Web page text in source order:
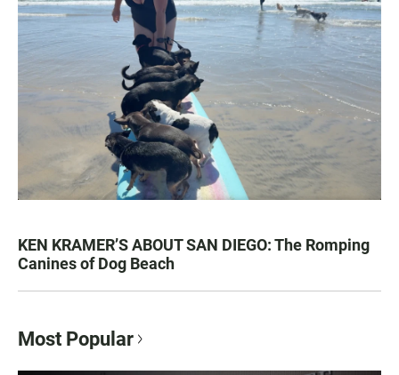
KEN KRAMER’S ABOUT SAN DIEGO: The Romping
Canines of Dog Beach
Most Popular